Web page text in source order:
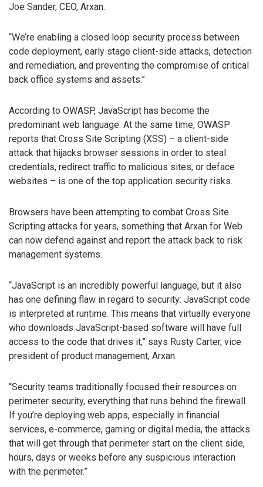
Joe Sander, CEO, Arxan.
“We’re enabling a closed loop security process between
code deployment, early stage client-side attacks, detection
and remediation, and preventing the compromise of critical
back office systems and assets.”
According to OWASP, JavaScript has become the
predominant web language. At the same time, OWASP
reports that Cross Site Scripting (XSS) – a client-side
attack that hijacks browser sessions in order to steal
credentials, redirect traffic to malicious sites, or deface
websites – is one of the top application security risks.
Browsers have been attempting to combat Cross Site
Scripting attacks for years, something that Arxan for Web
can now defend against and report the attack back to risk
management systems.
“JavaScript is an incredibly powerful language, but it also
has one defining flaw in regard to security: JavaScript code
is interpreted at runtime. This means that virtually everyone
who downloads JavaScript-based software will have full
access to the code that drives it,” says Rusty Carter, vice
president of product management, Arxan.
“Security teams traditionally focused their resources on
perimeter security, everything that runs behind the firewall.
If you’re deploying web apps, especially in financial
services, e-commerce, gaming or digital media, the attacks
that will get through that perimeter start on the client side,
hours, days or weeks before any suspicious interaction
with the perimeter.”